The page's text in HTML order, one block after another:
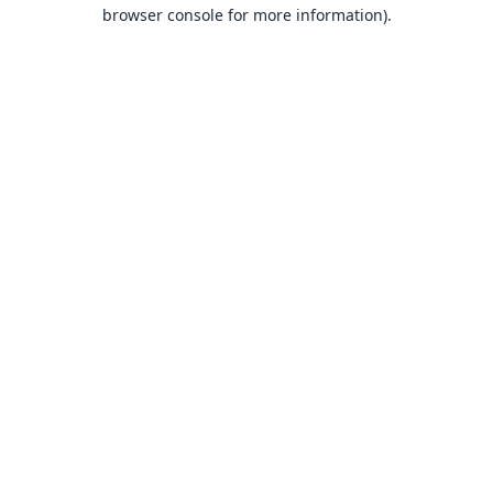
browser console for more information).